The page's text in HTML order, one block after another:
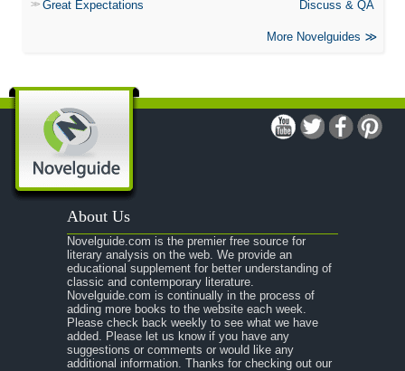
Great Expectations
Discuss & QA
More Novelguides
About Us
Novelguide.com is the premier free source for
literary analysis on the web. We provide an
educational supplement for better understanding of
classic and contemporary literature.
Novelguide.com is continually in the process of
adding more books to the website each week.
Please check back weekly to see what we have
added. Please let us know if you have any
suggestions or comments or would like any
additional information. Thanks for checking out our